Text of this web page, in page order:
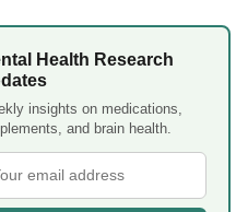
Health Research
insights on medications,
and brain health.